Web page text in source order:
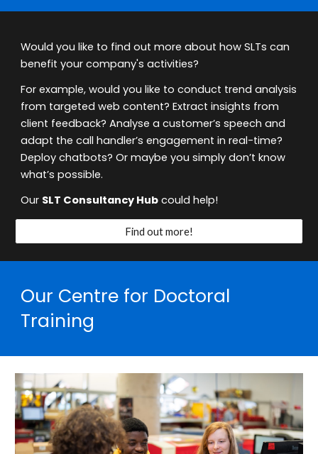
Would you like to find out more about how SLTs can
benefit your company's activities?
For example, would you like to conduct trend analysis
from targeted web content? Extract insights from
client feedback? Analyse a customer’s speech and
adapt the call handler’s engagement in real-time?
Deploy chatbots? Or maybe you simply don’t know
what’s possible.
Our SLT Consultancy Hub could help!
Find out more!
Our Centre for Doctoral
Training